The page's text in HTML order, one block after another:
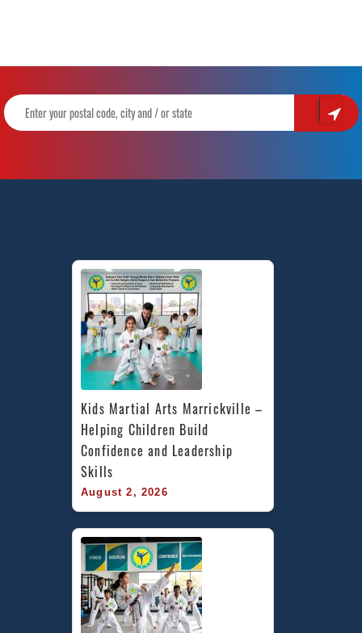
Kids Martial Arts Marrickville –
Helping Children Build
Confidence and Leadership
Skills
August 2, 2026